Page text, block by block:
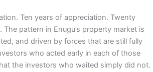
Ten years of appreciation. Twenty
pattern in Enugu’s property market is
and driven by forces that are still fully
who acted early in each of those
the investors who waited simply did not.